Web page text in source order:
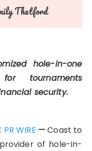
Thetford
hole-in-one
tournaments
security.
PR WIRE —Coast to
of hole-in-